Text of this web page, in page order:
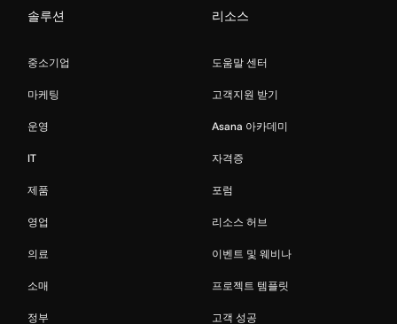
솔루션
중소기업
마케팅
운영
IT
제품
영업
의료
소매
정부
리소스
도움말 센터
고객지원 받기
Asana 아카데미
자격증
포럼
리소스 허브
이벤트 및 웨비나
프로젝트 템플릿
고객 성공